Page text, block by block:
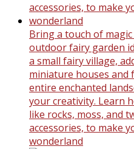
Bring a touch of
outdoor fairy garden
a small fairy village,
miniature houses and
entire enchanted
your creativity. Learn
like rocks, moss, and
accessories, to make
wonderland